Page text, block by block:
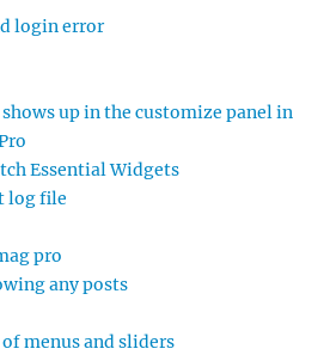
login error
up in the customize panel in
Essential Widgets
log file
pro
any posts
menus and sliders